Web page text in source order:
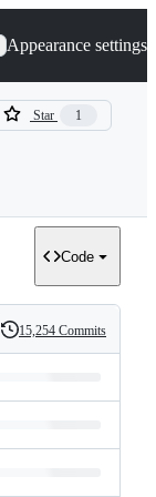
Appearance settings
Star 1
Code
History
15,254 Commits